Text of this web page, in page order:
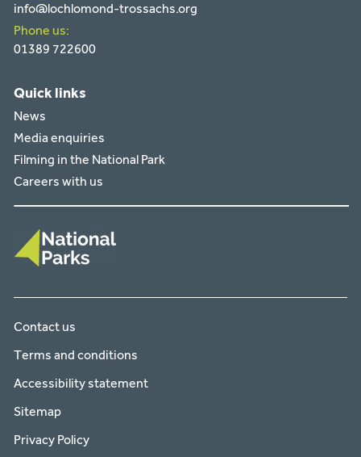
info@lochlomond-trossachs.org
Phone us:
01389 722600
Quick links
News
Media enquiries
Filming in the National Park
Careers with us
Contact us
Terms and conditions
Accessibility statement
Sitemap
Privacy Policy